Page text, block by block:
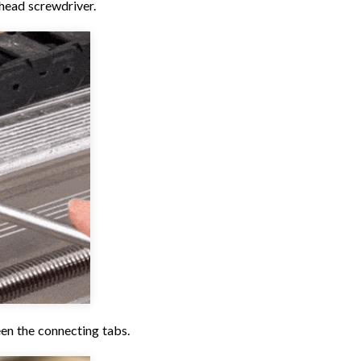
screwdriver.
the connecting tabs.